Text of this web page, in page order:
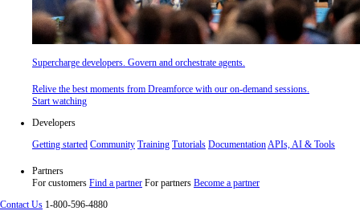
Supercharge developers. Govern and orchestrate agents.
Relive the best moments from Dreamforce with our on-demand sessions.
Start watching
Developers
Getting started Community Training Tutorials DocumentationAPIs, AI & Tools
Partners
For customers Find a partner For partners Become a partner
Contact Us 1-800-596-4880